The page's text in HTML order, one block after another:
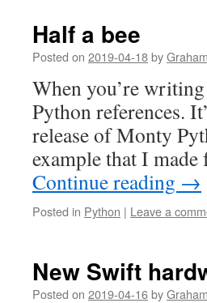
Half a bee
Posted on 2019-04-18byGraham
When you’re
Python references.
release of Monty
example that I
Continue reading →
Posted in Python | Leave a
New Swift
Posted on 2019-04-16byGraham